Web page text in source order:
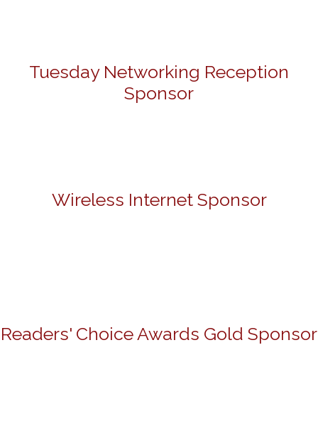
Tuesday Networking Reception
Sponsor
Wireless Internet Sponsor
Readers' Choice Awards Gold Sponsor